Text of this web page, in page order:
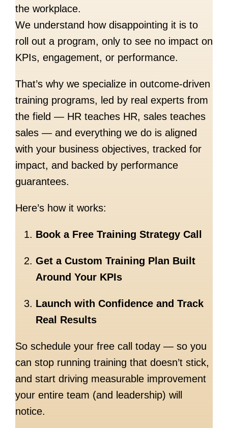
the workplace.
We understand how disappointing it is to
roll out a program, only to see no impact on
KPIs, engagement, or performance.
That’s why we specialize in outcome-driven
training programs, led by real experts from
the field — HR teaches HR, sales teaches
sales — and everything we do is aligned
with your business objectives, tracked for
impact, and backed by performance
guarantees.
Here’s how it works:
Book a Free Training Strategy Call
Get a Custom Training Plan Built
Around Your KPIs
Launch with Confidence and Track
Real Results
So schedule your free call today — so you
can stop running training that doesn’t stick,
and start driving measurable improvement
your entire team (and leadership) will
notice.